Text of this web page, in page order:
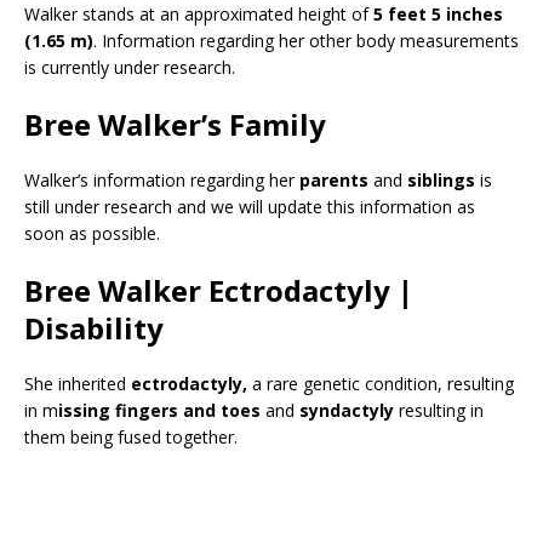
Walker stands at an approximated height of5 feet 5 inches
(1.65 m). Information regarding her other body measurements
is currently under research.
Bree Walker’s Family
Walker’s information regarding her parents and siblings is
still under research and we will update this information as
soon as possible.
Bree Walker Ectrodactyly |
Disability
She inherited ectrodactyly, a rare genetic condition, resulting
in missing fingers and toes and syndactyly resulting in
them being fused together.